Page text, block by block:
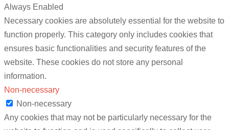
Always Enabled
Necessary cookies are absolutely essential for the website to
function properly. This category only includes cookies that
ensures basic functionalities and security features of the
website. These cookies do not store any personal
information.
Non-necessary
Non-necessary
Any cookies that may not be particularly necessary for the